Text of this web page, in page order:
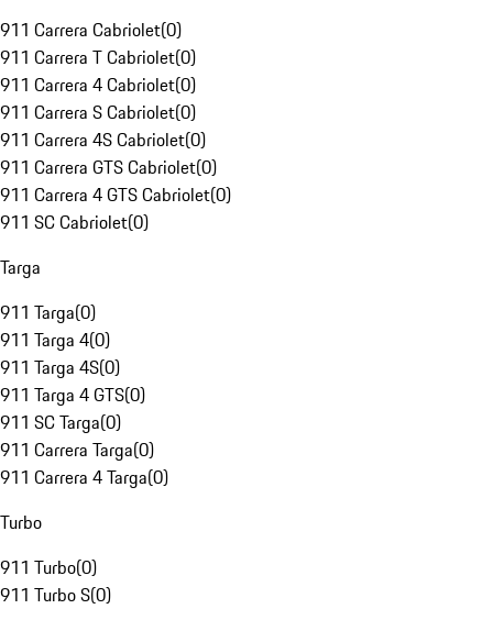
911 Carrera Cabriolet(0)
911 Carrera T Cabriolet(0)
911 Carrera 4 Cabriolet(0)
911 Carrera S Cabriolet(0)
911 Carrera 4S Cabriolet(0)
911 Carrera GTS Cabriolet(0)
911 Carrera 4 GTS Cabriolet(0)
911 SC Cabriolet(0)
Targa
911 Targa(0)
911 Targa 4(0)
911 Targa 4S(0)
911 Targa 4 GTS(0)
911 SC Targa(0)
911 Carrera Targa(0)
911 Carrera 4 Targa(0)
Turbo
911 Turbo(0)
911 Turbo S(0)